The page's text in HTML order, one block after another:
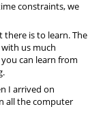
constraints, we
there is to learn. The
us much
can learn from
I arrived on
all the computer